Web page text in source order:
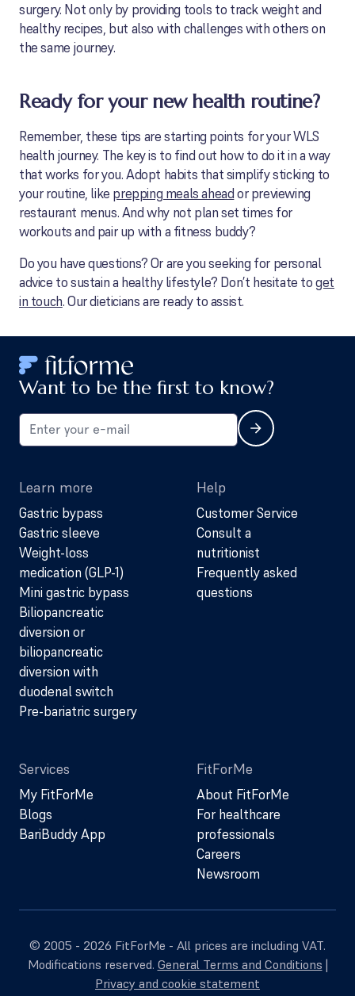
surgery. Not only by providing tools to track weight and
healthy recipes, but also with challenges with others on
the same journey.
Ready for your new health routine?
Remember, these tips are starting points for your WLS
health journey. The key is to find out how to do it in a way
that works for you. Adopt habits that simplify sticking to
your routine, like prepping meals aheador previewing
restaurant menus. And why not plan set times for
workouts and pair up with a fitness buddy?
Do you have questions? Or are you seeking for personal
advice to sustain a healthy lifestyle? Don’t hesitate toget
in touch. Our dieticians are ready to assist.
Want to be the first to know?
Learn more
Gastric bypass
Gastric sleeve
Weight-loss
medication (GLP-1)
Mini gastric bypass
Biliopancreatic
diversion or
biliopancreatic
diversion with
duodenal switch
Pre-bariatric surgery
Help
Customer Service
Consult a
nutritionist
Frequently asked
questions
Services
My FitForMe
Blogs
BariBuddy App
FitForMe
About FitForMe
For healthcare
professionals
Careers
Newsroom
© 2005 - 2026 FitForMe - All prices are including VAT.
Modifications reserved. General Terms and Conditions |
Privacy and cookie statement